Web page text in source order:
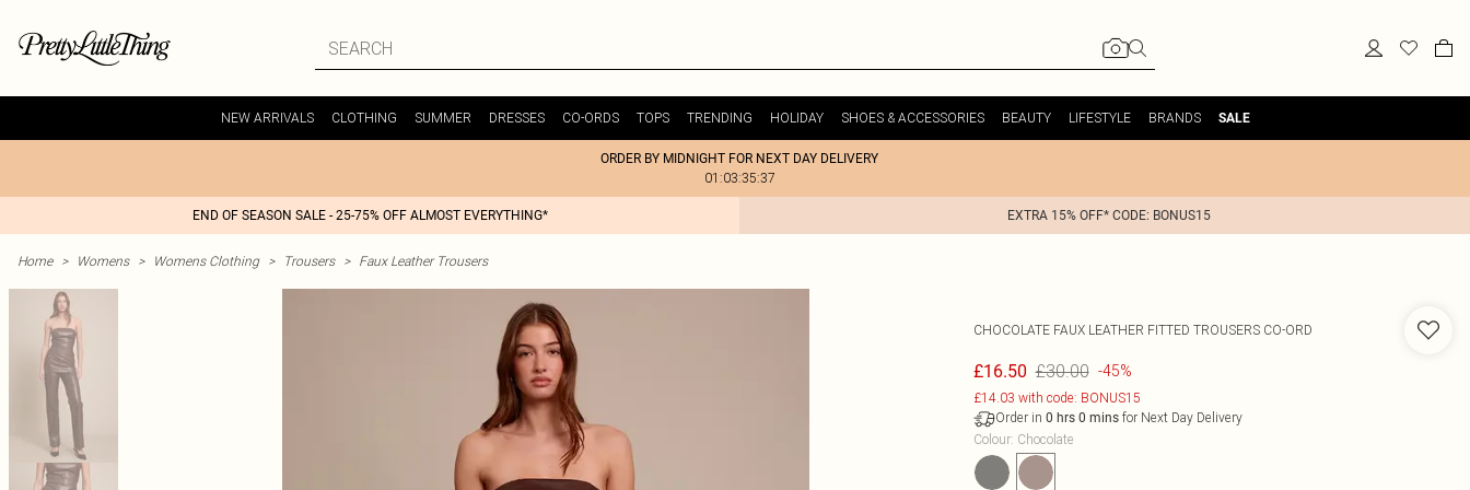
NEW ARRIVALS CLOTHING SUMMER DRESSES CO-ORDS TOPS TRENDING HOLIDAY SHOES & ACCESSORIES BEAUTY LIFESTYLE BRANDS SALE
ORDER BY MIDNIGHT FOR NEXT DAY DELIVERY
01:03:35:37
END OF SEASON SALE - 25-75% OFF ALMOST EVERYTHING* EXTRA 15% OFF* CODE: BONUS15
Home > Womens > Womens Clothing > Trousers > Faux Leather Trousers
CHOCOLATE FAUX LEATHER FITTED TROUSERS CO-ORD
£16.50 £30.00 -45%
£14.03 with code: BONUS15
Order in 0 hrs 0 minsfor Next Day Delivery
Colour: Chocolate